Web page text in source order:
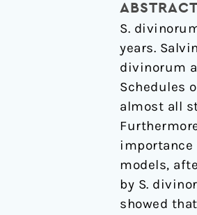
ABSTRACT
S.
years.
divinorum
Schedules
almost all
models,
by S.
showed
A
Major
Constituent
of
Salvia
divinorum